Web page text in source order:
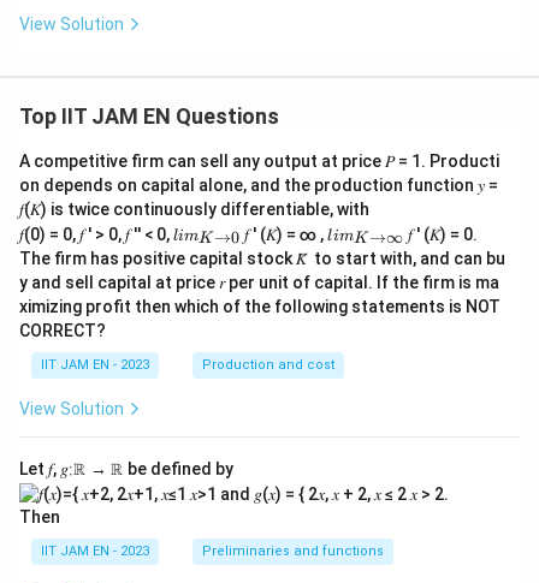
\mu
_i, i
= 1,
2,...,
n
View Solution
Top IIT JAM EN Questions
A competitive firm can sell any output at price 𝑃 = 1. Producti
on depends on capital alone, and the production function 𝑦 =
𝑓(𝐾) is twice continuously differentiable, with
𝑓(0) = 0, 𝑓 ′ > 0, 𝑓 ′′ < 0, lim
{ 𝐾
→0
}
limK→0 𝑓 ′ (𝐾) = ∞ ,lim
\\_
{ 𝐾
→
∞}
limK→∞ 𝑓 ′ (𝐾) = 0.
The firm has positive capital stock 𝐾̅ to start with, and can bu
y and sell capital at price 𝑟 per unit of capital. If the firm is ma
ximizing profit then which of the following statements is NOT
CORRECT?
IIT JAM EN - 2023 Production and cost
View Solution
Let 𝑓, 𝑔∶ℝ → ℝ be defined by
Then
IIT JAM EN - 2023 Preliminaries and functions